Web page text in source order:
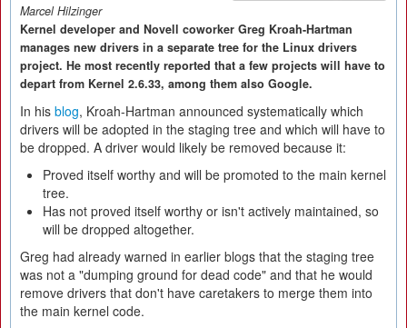
Marcel Hilzinger
Kernel developer and Novell coworker Greg Kroah-Hartman
manages new drivers in a separate tree for the Linux drivers
project. He most recently reported that a few projects will have to
depart from Kernel 2.6.33, among them also Google.
In his blog, Kroah-Hartman announced systematically which
drivers will be adopted in the staging tree and which will have to
be dropped. A driver would likely be removed because it:
Proved itself worthy and will be promoted to the main kernel
tree.
Has not proved itself worthy or isn't actively maintained, so
will be dropped altogether.
Greg had already warned in earlier blogs that the staging tree
was not a "dumping ground for dead code" and that he would
remove drivers that don't have caretakers to merge them into
the main kernel code.